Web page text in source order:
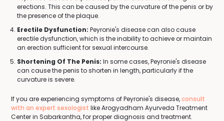
erections. This can be caused by the curvature of the penis or by
the presence of the plaque.
Erectile Dysfunction: Peyronie's disease can also cause
erectile dysfunction, which is the inability to achieve or maintain
an erection sufficient for sexual intercourse.
Shortening Of The Penis: In some cases, Peyronie's disease
can cause the penis to shorten in length, particularly if the
curvature is severe.
If you are experiencing symptoms of Peyronie's disease,consult
with an expert sexologist like Arogyadham Ayurveda Treatment
Center in Sabarkantha, for proper diagnosis and treatment.